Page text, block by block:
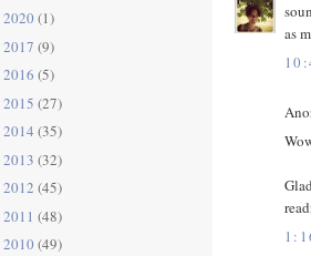
2020 (1)
2017 (9)
2016 (5)
2015 (27)
2014 (35)
2013 (32)
2012 (45)
2011 (48)
2010 (49)
as